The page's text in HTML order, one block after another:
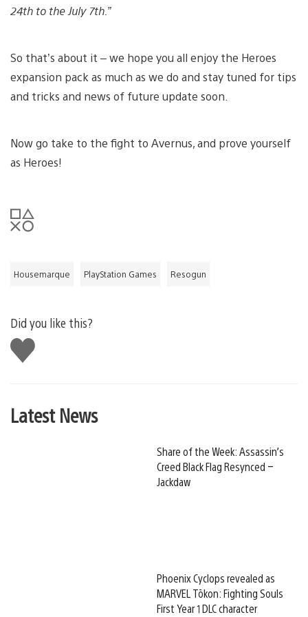
24th to the July 7th.”
So that’s about it – we hope you all enjoy the Heroes
expansion pack as much as we do and stay tuned for tips
and tricks and news of future update soon.
Now go take to the fight to Avernus, and prove yourself
as Heroes!
Housemarque PlayStation Games Resogun
Did you like this?
Like
this
Latest News
Share of the Week: Assassin’s
Creed Black Flag Resynced –
Jackdaw
Phoenix Cyclops revealed as
MARVEL Tōkon: Fighting Souls
First Year 1 DLC character